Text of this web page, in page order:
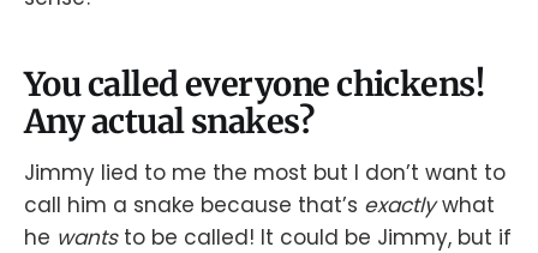
You called everyone chickens!
Any actual snakes?
Jimmy lied to me the most but I don’t want to
call him a snake because that’s exactlywhat
he wants to be called! It could be Jimmy, but if